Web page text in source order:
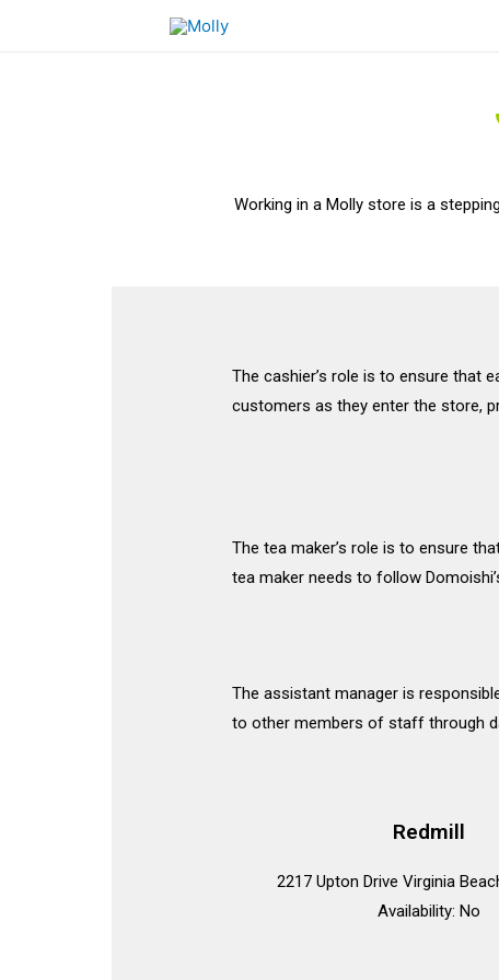
Working in a Molly store is a
The cashier’s role is to ensure that
customers as they enter the store,
The tea maker’s role is to ensure
tea maker needs to follow
The assistant manager is
to other members of staff through
Redmill
2217 Upton Drive Virginia
Availability: No